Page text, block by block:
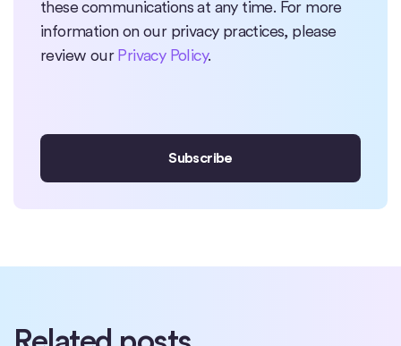
these communications at any time. For more
information on our privacy practices, please
review ourPrivacy Policy.